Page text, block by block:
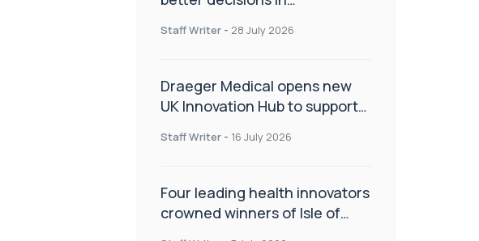
Staff Writer - 28 July 2026
Draeger Medical opens new
UK Innovation Hub to support
improve patient care
Staff Writer - 16 July 2026
Four leading health innovators
crowned winners of Isle of